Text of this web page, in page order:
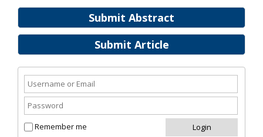
Submit Abstract
Submit Article
Remember me